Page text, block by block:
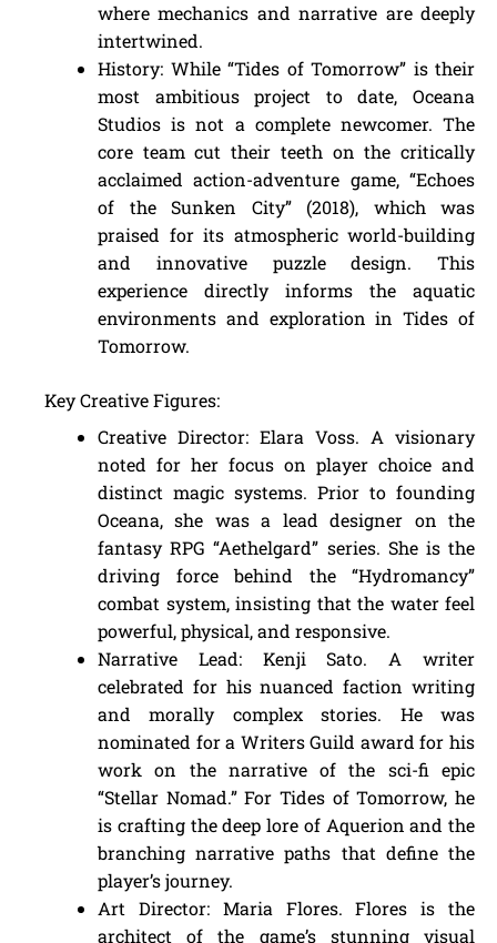
where mechanics and narrative are deeply
intertwined.
History: While “Tides of Tomorrow” is their
most ambitious project to date, Oceana
Studios is not a complete newcomer. The
core team cut their teeth on the critically
acclaimed action-adventure game, “Echoes
of the Sunken City” (2018), which was
praised for its atmospheric world-building
and innovative puzzle design. This
experience directly informs the aquatic
environments and exploration in Tides of
Tomorrow.
Key Creative Figures:
Creative Director: Elara Voss. A visionary
noted for her focus on player choice and
distinct magic systems. Prior to founding
Oceana, she was a lead designer on the
fantasy RPG “Aethelgard” series. She is the
driving force behind the “Hydromancy”
combat system, insisting that the water feel
powerful, physical, and responsive.
Narrative Lead: Kenji Sato. A writer
celebrated for his nuanced faction writing
and morally complex stories. He was
nominated for a Writers Guild award for his
work on the narrative of the sci-fi epic
“Stellar Nomad.” For Tides of Tomorrow, he
is crafting the deep lore of Aquerion and the
branching narrative paths that define the
player’s journey.
Art Director: Maria Flores. Flores is the
architect of the game’s stunning visual